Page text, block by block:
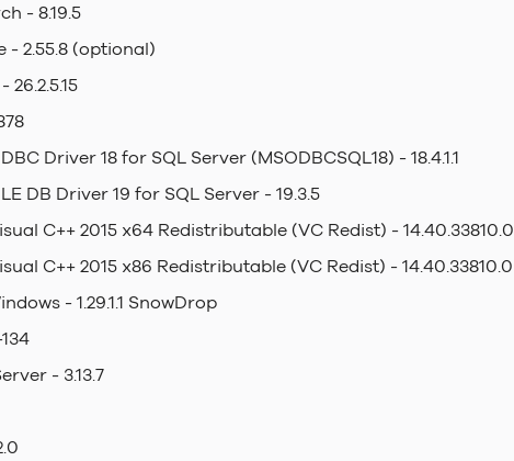
- 8.19.5
- 2.55.8 (optional)
26.2.5.15
Driver 18 for SQL Server (MSODBCSQL18) - 18.4.1.1
DB Driver 19 for SQL Server - 19.3.5
C++ 2015 x64 Redistributable (VC Redist) - 14.40.33810.0
C++ 2015 x86 Redistributable (VC Redist) - 14.40.33810.0
- 1.29.1.1 SnowDrop
- 3.13.7